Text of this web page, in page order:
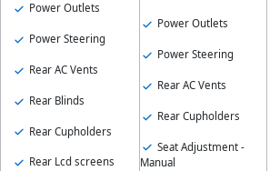
Power Outlets
Power Steering
Rear AC Vents
Rear Blinds
Rear Cupholders
Rear Lcd screens
Power Outlets
Power Steering
Rear AC Vents
Rear Cupholders
Seat Adjustment -
Manual